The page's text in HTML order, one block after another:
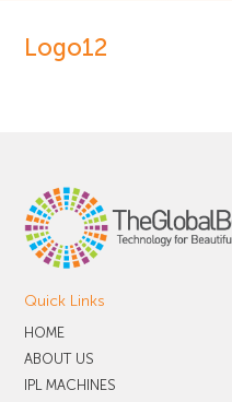
Logo12
Quick Links
HOME
ABOUT US
IPL MACHINES